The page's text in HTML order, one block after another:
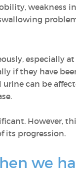
weakness
especially
if they have
can be
However,
its progression.
we